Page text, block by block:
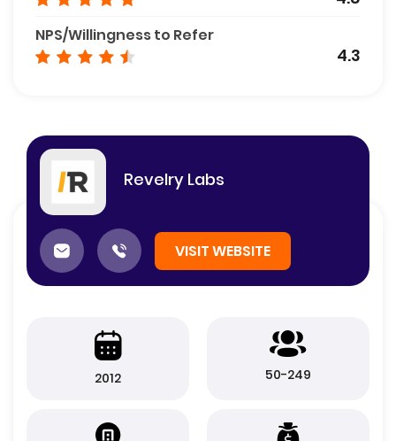
NPS/Willingness to Refer
4.3
Revelry Labs
VISIT WEBSITE
2012 50-249